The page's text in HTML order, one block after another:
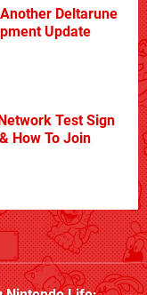
Deltarune
Update
Test Sign
How To Join